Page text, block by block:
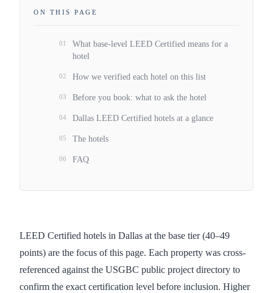
LEED Certified hotels in Dallas at the base tier (40–49
points) are the focus of this page. Each property was cross-
referenced against the USGBC public project directory to
confirm the exact certification level before inclusion. Higher
ON THIS PAGE
01
What base-level LEED Certified means for a
hotel
02 How we verified each hotel on this list
03 Before you book: what to ask the hotel
04 Dallas LEED Certified hotels at a glance
05 The hotels
06 FAQ